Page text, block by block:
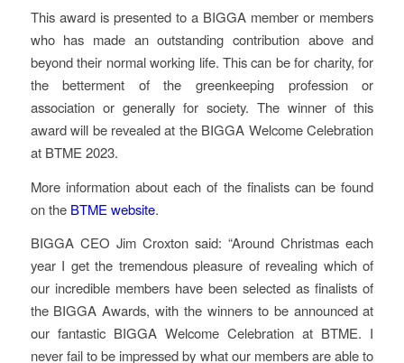
This award is presented to a BIGGA member or members
who has made an outstanding contribution above and
beyond their normal working life. This can be for charity, for
the betterment of the greenkeeping profession or
association or generally for society. The winner of this
award will be revealed at the BIGGA Welcome Celebration
at BTME 2023.
More information about each of the finalists can be found
on the BTME website.
BIGGA CEO Jim Croxton said: “Around Christmas each
year I get the tremendous pleasure of revealing which of
our incredible members have been selected as finalists of
the BIGGA Awards, with the winners to be announced at
our fantastic BIGGA Welcome Celebration at BTME. I
never fail to be impressed by what our members are able to